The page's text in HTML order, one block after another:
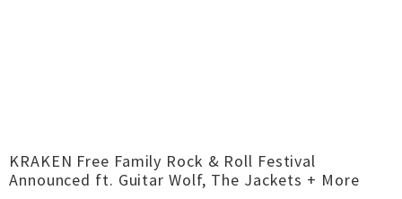
KRAKEN Free Family Rock & Roll Festival
Announced ft. Guitar Wolf, The Jackets + More